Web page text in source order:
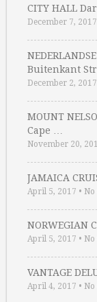
CITY HALL
December 7, 2017
Buitenkant
December 2, 2017
MOUNT
Cape …
November 20,
JAMAICA
April 5, 2017 •
NORWEGIAN
April 5, 2017 •
VANTAGE
April 4, 2017 •